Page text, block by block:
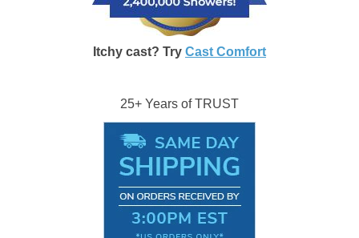
Itchy cast? Try Cast Comfort
25+ Years of TRUST